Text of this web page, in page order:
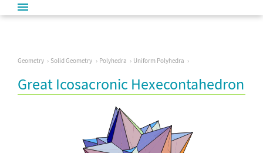
Geometry Solid Geometry Polyhedra Uniform Polyhedra
Great Icosacronic Hexecontahedron